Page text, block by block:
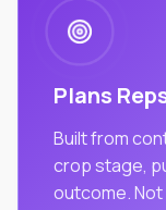
Plans
Built from
crop stage,
outcome.